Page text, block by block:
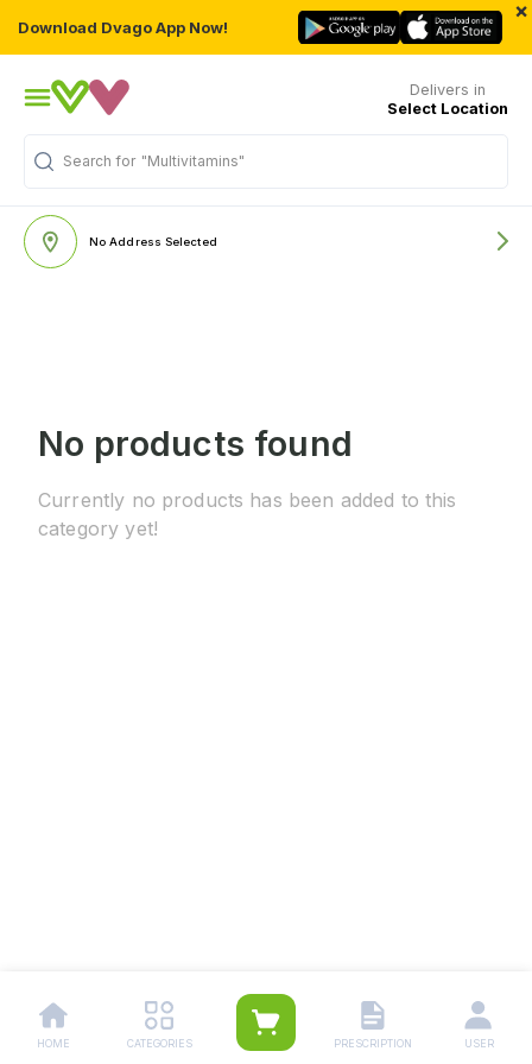
Download Dvago App Now!
×
Delivers in
Select Location
Search for "Multivitamins"
No Address Selected
No products found
Currently no products has been added to this
category yet!
HOME CATEGORIES PRESCRIPTION USER